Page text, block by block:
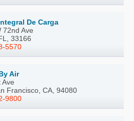
De Carga
72nd Ave
33166
5570
Air
Ave
Francisco, CA, 94080
9800